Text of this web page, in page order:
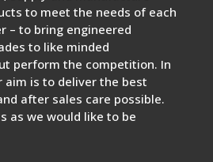
to meet the needs of each
– to bring engineered
to like minded
perform the competition. In
aim is to deliver the best
after sales care possible.
as we would like to be